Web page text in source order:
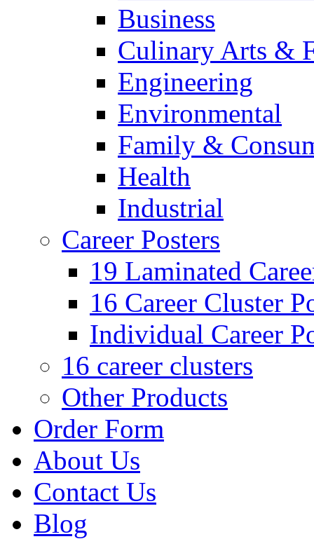
Business
Culinary Arts &
Engineering
Environmental
Family &
Health
Industrial
Career Posters
19 Laminated
16 Career Cluster
Individual Career
16 career clusters
Other Products
Order Form
About Us
Contact Us
Blog